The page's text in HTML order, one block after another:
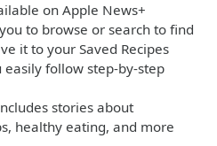
on Apple News+
to browse or search to find
it to your Saved Recipes
easily follow step-by-step
stories about
healthy eating, and more